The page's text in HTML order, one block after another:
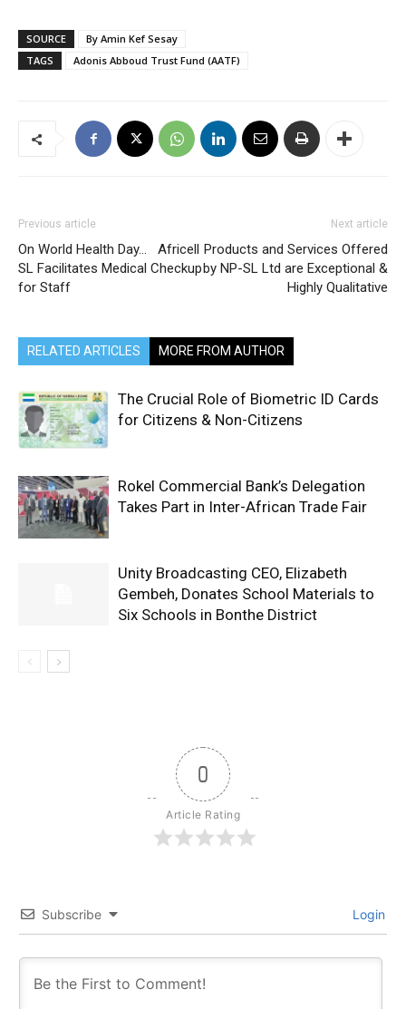
SOURCE
By Amin Kef Sesay
TAGS
Adonis Abboud Trust Fund (AATF)
Previous article
On World Health Day… Africell
SL Facilitates Medical Checkup
for Staff
Next article
Products and Services Offered
by NP-SL Ltd are Exceptional &
Highly Qualitative
RELATED ARTICLES MORE FROM AUTHOR
The Crucial Role of Biometric ID Cards
for Citizens & Non-Citizens
Rokel Commercial Bank’s Delegation
Takes Part in Inter-African Trade Fair
Unity Broadcasting CEO, Elizabeth
Gembeh, Donates School Materials to
Six Schools in Bonthe District
0
Article Rating
Subscribe Login